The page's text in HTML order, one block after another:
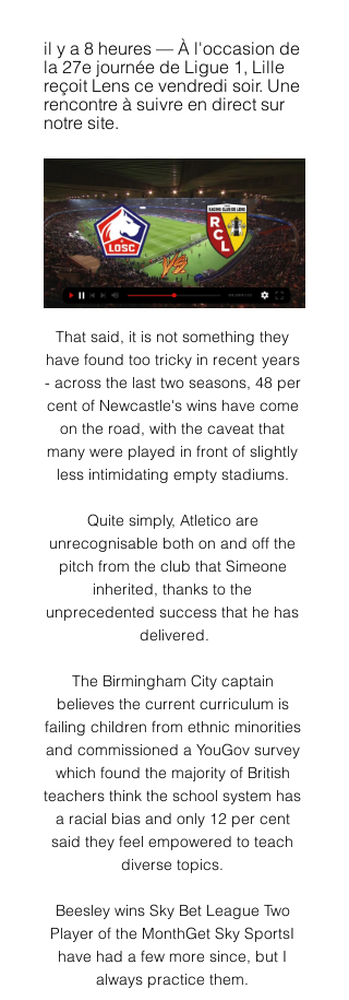
il y a 8 heures — À l'occasion de
la 27e journée de Ligue 1, Lille
reçoit Lens ce vendredi soir. Une
rencontre à suivre en direct sur
notre site.
That said, it is not something they
have found too tricky in recent years
- across the last two seasons, 48 per
cent of Newcastle's wins have come
on the road, with the caveat that
many were played in front of slightly
less intimidating empty stadiums.
Quite simply, Atletico are
unrecognisable both on and off the
pitch from the club that Simeone
inherited, thanks to the
unprecedented success that he has
delivered.
The Birmingham City captain
believes the current curriculum is
failing children from ethnic minorities
and commissioned a YouGov survey
which found the majority of British
teachers think the school system has
a racial bias and only 12 per cent
said they feel empowered to teach
diverse topics.
Beesley wins Sky Bet League Two
Player of the MonthGet Sky SportsI
have had a few more since, but I
always practice them.